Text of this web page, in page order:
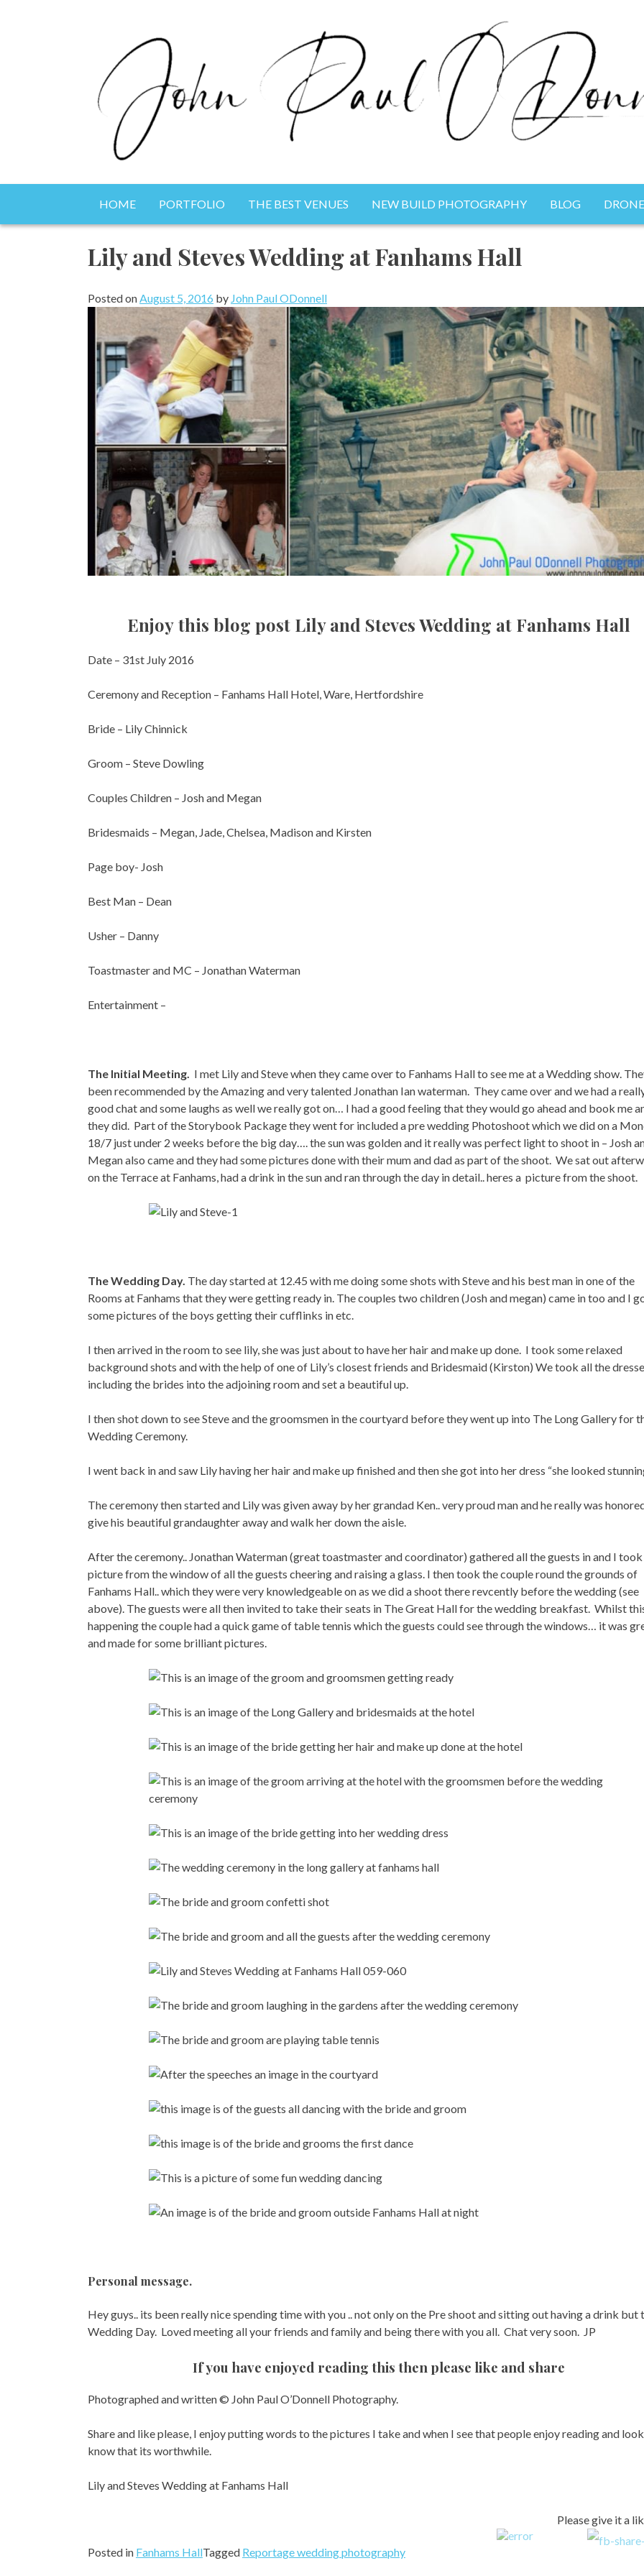
John Paul ODonnell Photography
Photography, Drone & Web
HOME PORTFOLIO THE BEST VENUES NEW BUILD PHOTOGRAPHY BLOG
Lily and Steves Wedding at Fanhams Hall
Posted onAugust 5, 2016 by John Paul ODonnell
Enjoy this blog post Lily and Steves Wedding at Fanhams Hall
Date – 31st July 2016
Ceremony and Reception – Fanhams Hall Hotel, Ware, Hertfordshire
Bride – Lily Chinnick
Groom – Steve Dowling
Couples Children – Josh and Megan
Bridesmaids – Megan, Jade, Chelsea, Madison and Kirsten
Page boy- Josh
Best Man – Dean
Usher – Danny
Toastmaster and MC – Jonathan Waterman
Entertainment –
The Initial Meeting. I met Lily and Steve when they came over to Fanhams Hall to see me at a Wedding show.
been recommended by the Amazing and very talented Jonathan Ian waterman. They came over and we had a
good chat and some laughs as well we really got on… I had a good feeling that they would go ahead and book me
they did. Part of the Storybook Package they went for included a pre wedding Photoshoot which we did on a
18/7 just under 2 weeks before the big day…. the sun was golden and it really was perfect light to shoot in – Josh
Megan also came and they had some pictures done with their mum and dad as part of the shoot. We sat out
on the Terrace at Fanhams, had a drink in the sun and ran through the day in detail.. heres a picture from the shoot.
The Wedding Day. The day started at 12.45 with me doing some shots with Steve and his best man in one of the
Rooms at Fanhams that they were getting ready in. The couples two children (Josh and megan) came in too and I
some pictures of the boys getting their cufflinks in etc.
I then arrived in the room to see lily, she was just about to have her hair and make up done. I took some relaxed
background shots and with the help of one of Lily’s closest friends and Bridesmaid (Kirston) We took all the
including the brides into the adjoining room and set a beautiful up.
I then shot down to see Steve and the groomsmen in the courtyard before they went up into The Long Gallery for
Wedding Ceremony.
I went back in and saw Lily having her hair and make up finished and then she got into her dress “she looked
The ceremony then started and Lily was given away by her grandad Ken.. very proud man and he really was
give his beautiful grandaughter away and walk her down the aisle.
After the ceremony.. Jonathan Waterman (great toastmaster and coordinator) gathered all the guests in and I took
picture from the window of all the guests cheering and raising a glass. I then took the couple round the grounds of
Fanhams Hall.. which they were very knowledgeable on as we did a shoot there revcently before the wedding (see
above). The guests were all then invited to take their seats in The Great Hall for the wedding breakfast. Whilst
happening the couple had a quick game of table tennis which the guests could see through the windows… it was
and made for some brilliant pictures.
Personal message.
Hey guys.. its been really nice spending time with you .. not only on the Pre shoot and sitting out having a drink but
Wedding Day. Loved meeting all your friends and family and being there with you all. Chat very soon. JP
If you have enjoyed reading this then please like and share
Photographed and written © John Paul O’Donnell Photography.
Share and like please, I enjoy putting words to the pictures I take and when I see that people enjoy reading and
know that its worthwhile.
Lily and Steves Wedding at Fanhams Hall
Please give it a
Posted in Fanhams HallTagged Reportage wedding photography